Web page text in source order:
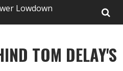
TOM DELAY'S